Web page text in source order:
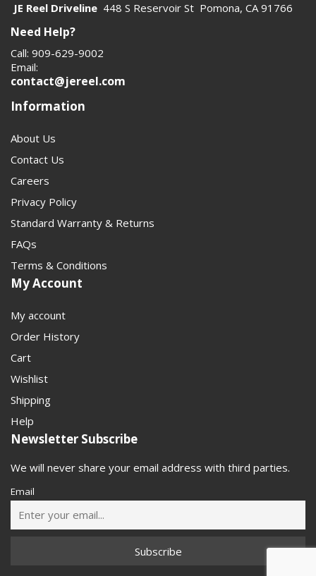
JE Reel Driveline 448 S Reservoir St Pomona, CA 91766
Need Help?
Call: 909-629-9002
Email:
contact@jereel.com
Information
About Us
Contact Us
Careers
Privacy Policy
Standard Warranty & Returns
FAQs
Terms & Conditions
My Account
My account
Order History
Cart
Wishlist
Shipping
Help
Newsletter Subscribe
We will never share your email address with third parties.
Email